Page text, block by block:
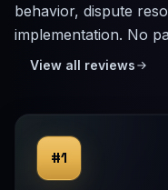
behavior, dispute
implementation. No
View all reviews
#1